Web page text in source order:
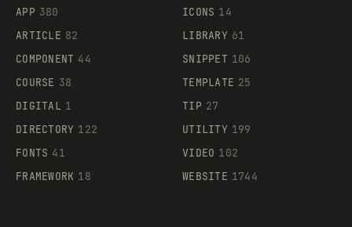
Supaste
APP 380
ARTICLE 82
COMPONENT 44
COURSE 38
DIGITAL 1
DIRECTORY 122
FONTS 41
FRAMEWORK 18
ICONS 14
LIBRARY 61
SNIPPET 106
TEMPLATE 25
TIP 27
UTILITY 199
VIDEO 102
WEBSITE 1744